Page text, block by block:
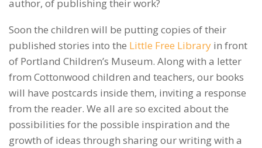
author, of publishing their work?
Soon the children will be putting copies of their
published stories into the Little Free Library in front
of Portland Children’s Museum. Along with a letter
from Cottonwood children and teachers, our books
will have postcards inside them, inviting a response
from the reader. We all are so excited about the
possibilities for the possible inspiration and the
growth of ideas through sharing our writing with a